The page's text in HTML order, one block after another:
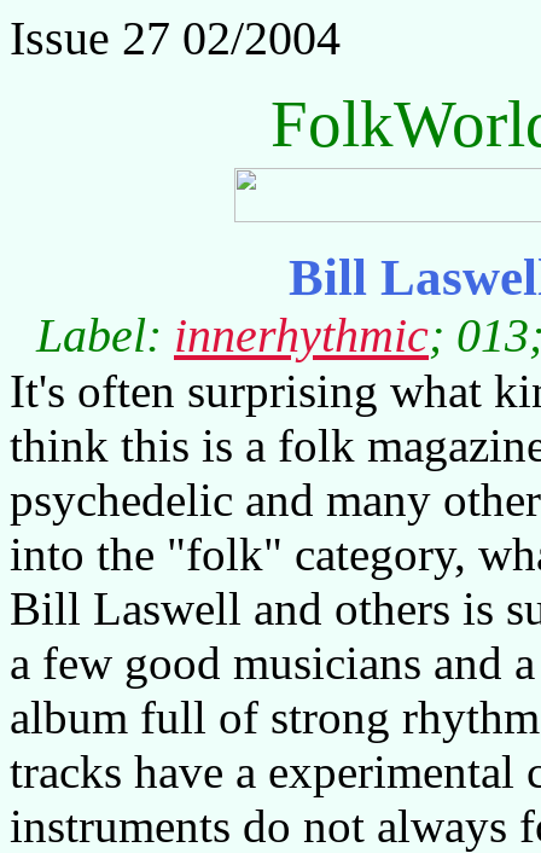
Issue 27 02/2004
Bill
Label: innerhythmic;
It's often surprising what
think this is a folk
psychedelic and many
into the "folk" category,
Bill Laswell and others is
a few good musicians and
album full of strong
tracks have a experimental
instruments do not always